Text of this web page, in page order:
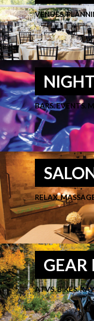
VENUES.
BARS. EVENTS.
RELAX.
GEAR
ATVS. BIKES.